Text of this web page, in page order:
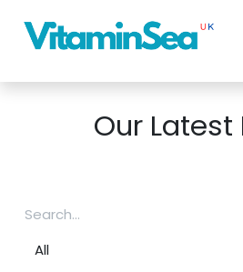
Our Latest
All